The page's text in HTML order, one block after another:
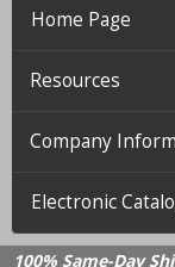
Home Page
Resources
Company
Electronic
100% Same-Day